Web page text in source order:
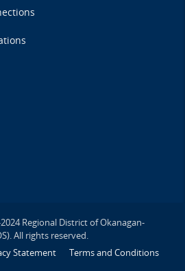
Regional District of Okanagan-
All rights reserved.
Statement Terms and Conditions